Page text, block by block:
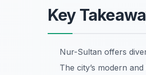
Key
Nur-Sultan offers
The city’s modern